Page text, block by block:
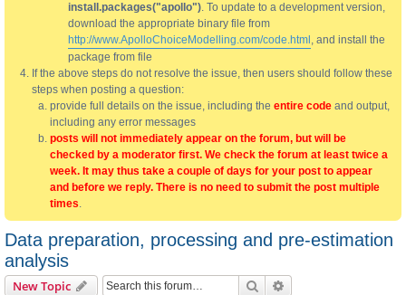
install.packages("apollo"). To update to a development version,
download the appropriate binary file from
http://www.ApolloChoiceModelling.com/code.html , and install the
package from file
If the above steps do not resolve the issue, then users should follow these
steps when posting a question:
provide full details on the issue, including the entire code and output,
including any error messages
posts will not immediately appear on the forum, but will be
checked by a moderator first. We check the forum at least twice a
week. It may thus take a couple of days for your post to appear
and before we reply. There is no need to submit the post multiple
times.
Data preparation, processing and pre-estimation
analysis
New Topic Search